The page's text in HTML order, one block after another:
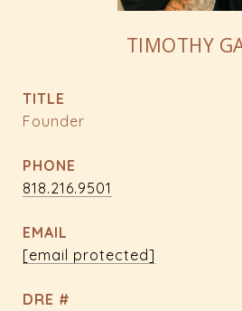
TIMOTHY
TITLE
Founder
PHONE
818.216.9501
EMAIL
[email protected]
DRE #